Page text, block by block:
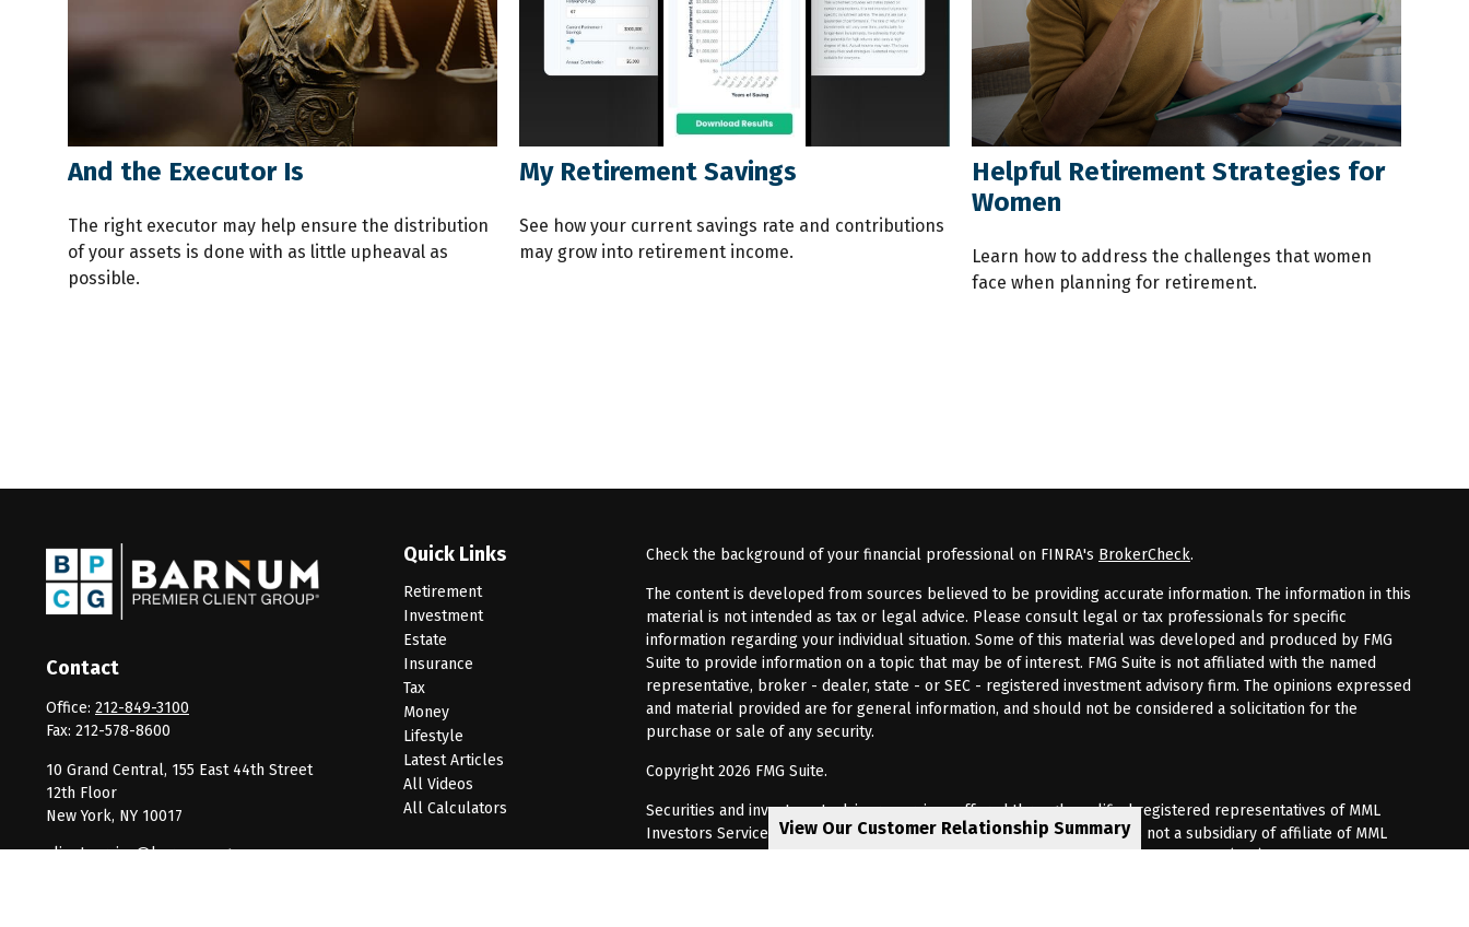
View Our Customer Relationship Summary
And the Executor Is
The right executor may help ensure the distribution
of your assets is done with as little upheaval as
possible.
My Retirement Savings
See how your current savings rate and contributions
may grow into retirement income.
Helpful Retirement Strategies for
Women
Learn how to address the challenges that women
face when planning for retirement.
Contact
Office: 212-849-3100
Fax: 212-578-8600
10 Grand Central, 155 East 44th Street
12th Floor
New York, NY 10017
clientservice@barnumpcg.com
Quick Links
Retirement
Investment
Estate
Insurance
Tax
Money
Lifestyle
Latest Articles
All Videos
All Calculators
Check the background of your financial professional on FINRA's BrokerCheck.
The content is developed from sources believed to be providing accurate information. The information in this
material is not intended as tax or legal advice. Please consult legal or tax professionals for specific
information regarding your individual situation. Some of this material was developed and produced by FMG
Suite to provide information on a topic that may be of interest. FMG Suite is not affiliated with the named
representative, broker - dealer, state - or SEC - registered investment advisory firm. The opinions expressed
and material provided are for general information, and should not be considered a solicitation for the
purchase or sale of any security.
Copyright 2026 FMG Suite.
Securities and investment advisory services offered through qualified registered representatives of MML
Investors Services, LLC, MemberSIPC. Barnum Premier Client Group is not a subsidiary of affiliate of MML